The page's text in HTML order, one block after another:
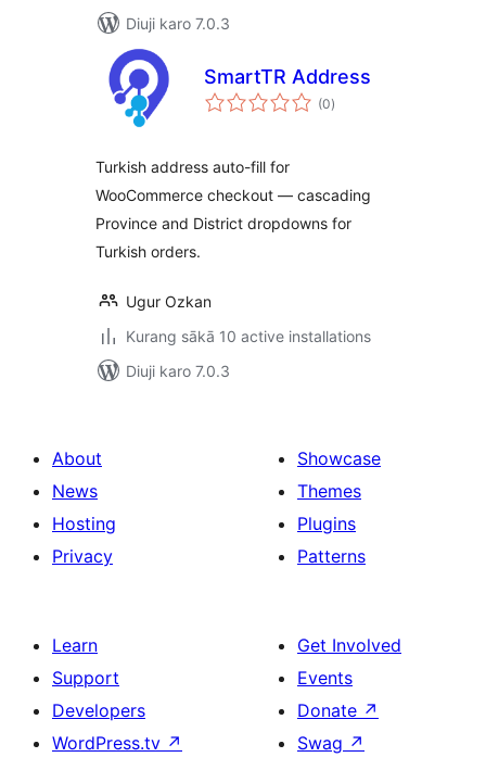
Diuji karo 7.0.3
SmartTR Address
(0total
ratings
)
Turkish address auto-fill for
WooCommerce checkout — cascading
Province and District dropdowns for
Turkish orders.
Ugur Ozkan
Kurang sākā 10 active installations
Diuji karo 7.0.3
About
News
Hosting
Privacy
Showcase
Themes
Plugins
Patterns
Learn
Support
Developers
WordPress.tv ↗
Get Involved
Events
Donate ↗
Swag ↗